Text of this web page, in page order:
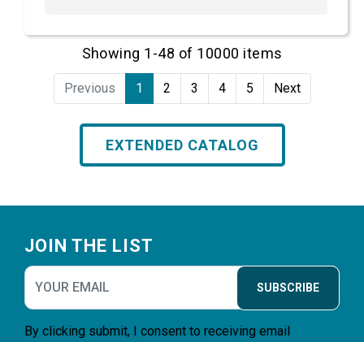
Showing 1-48 of 10000 items
Previous 1 2 3 4 5 Next
EXTENDED CATALOG
JOIN THE LIST
SUBSCRIBE
By clicking submit, I consent to receiving email